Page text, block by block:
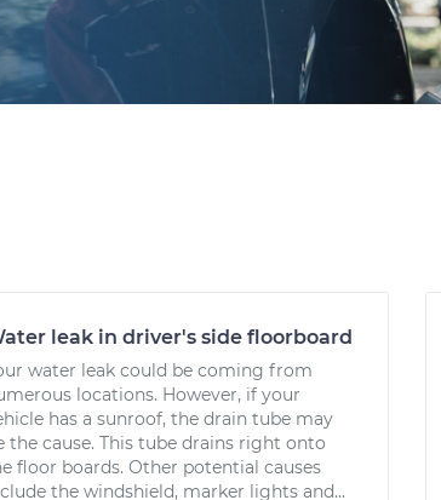
leak in driver's side floorboard
water leak could be coming from
locations. However, if your
has a sunroof, the drain tube may
the cause. This tube drains right onto
floor boards. Other potential causes
the windshield, marker lights and...